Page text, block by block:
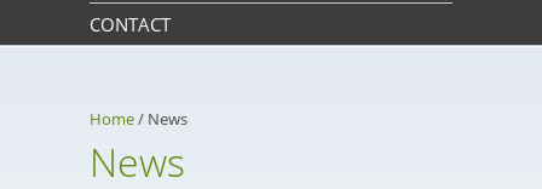
CONTACT
Home/ News
News